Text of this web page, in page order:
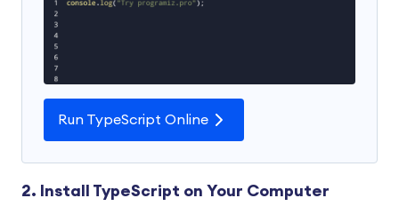
Run TypeScript Online
2. Install TypeScript on Your Computer